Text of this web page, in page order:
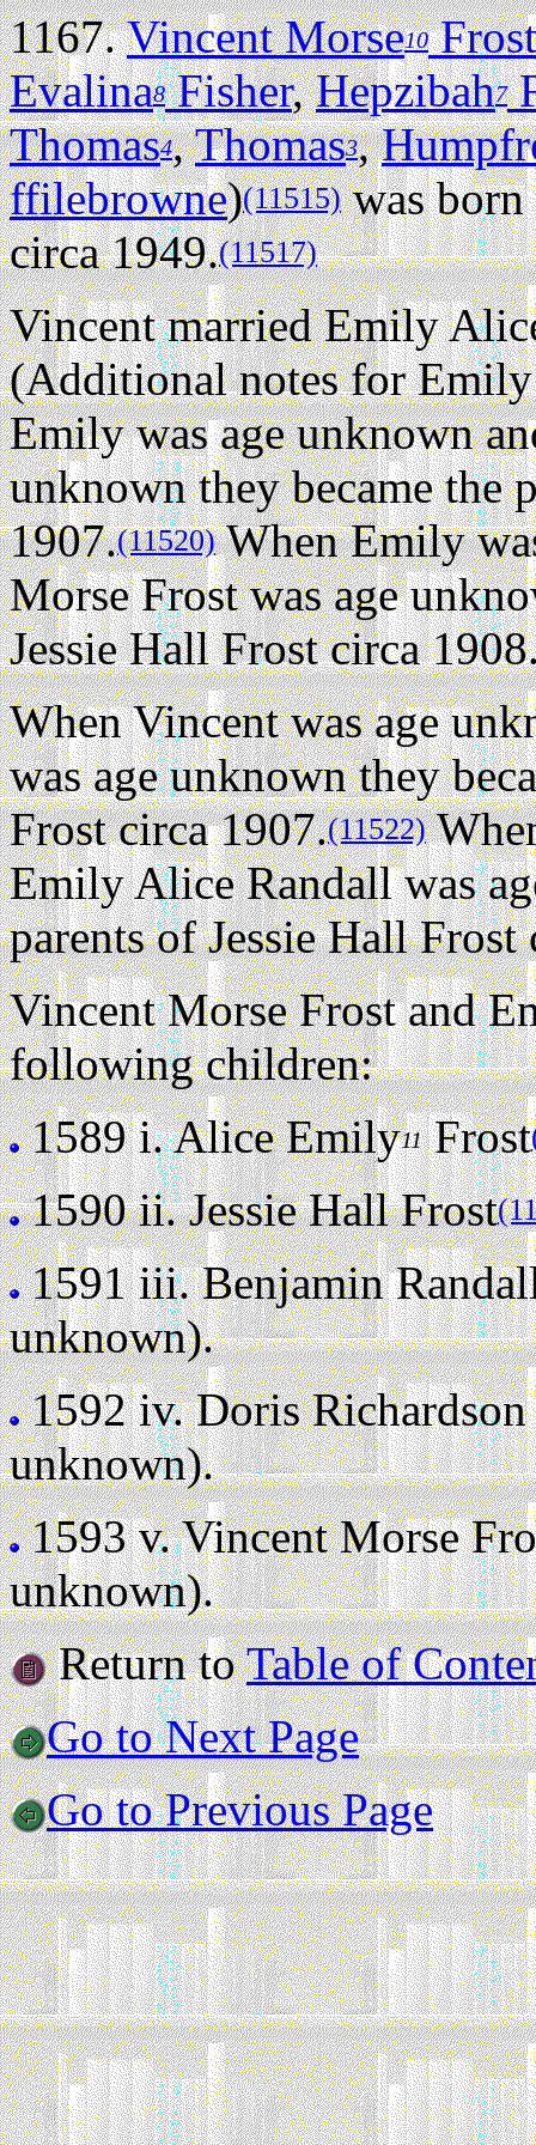
1167.Vincent Morse10Frost
Evalina8Fisher,Hepzibah7
Thomas4,Thomas3,
ffilebrowne)(11515)was born
circa 1949.(11517)
Vincent married Emily
(Additional notes for
Emily was age unknown
unknown they became the
1907.(11520)When Emily
Morse Frost was age
Jessie Hall Frost circa
When Vincent was age
was age unknown they
Frost circa 1907.(11522)
Emily Alice Randall was
parents of Jessie Hall Frost
Vincent Morse Frost and
following children:
1589 i.Alice Emily11Frost
1590 ii.Jessie Hall Frost
1591 iii.Benjamin
unknown).
1592 iv.Doris
unknown).
1593 v.Vincent Morse
unknown).
Return toTable of
Go to Next Page
Go to Previous Page